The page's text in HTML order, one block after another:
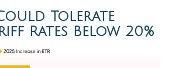
Tolerate
Rates Below 20%